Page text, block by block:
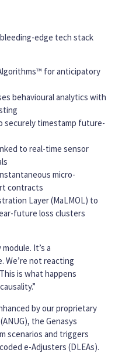
edge tech stack
for anticipatory
behavioural analytics with
securely timestamp future-
to real-time sensor
micro-
contracts
Layer (MaLMOL) to
future loss clusters
It’s a
We’re not reacting
is what happens
by our proprietary
the Genasys
scenarios and triggers
e-Adjusters (DLEAs).